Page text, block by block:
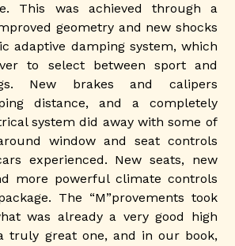
This was achieved through a
geometry and new shocks
adaptive damping system, which
to select between sport and
New brakes and calipers
distance, and a completely
system did away with some of
window and seat controls
experienced. New seats, new
more powerful climate controls
The “M”provements took
was already a very good high
truly great one, and in our book,